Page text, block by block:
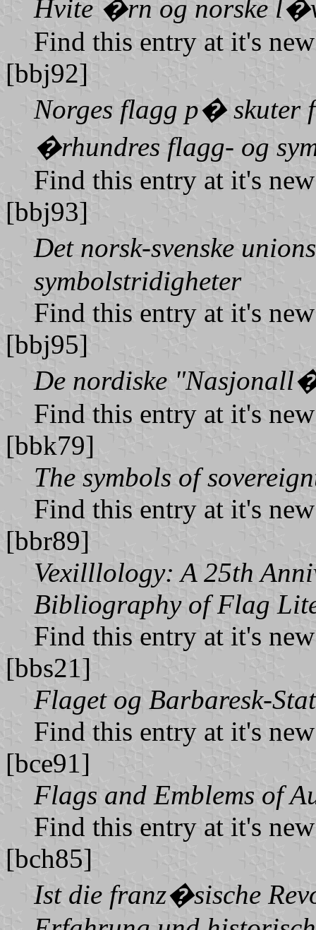
Hvite �rn og norske
Find this entry at it's
[bbj92]
Norges flagg p� skuter
�rhundres flagg- og
Find this entry at it's
[bbj93]
Det norsk-svenske
symbolstridigheter
Find this entry at it's
[bbj95]
De nordiske
Find this entry at it's
[bbk79]
The symbols of
Find this entry at it's
[bbr89]
Vexilllology: A 25th
Bibliography of Flag
Find this entry at it's
[bbs21]
Flaget og Barbaresk-
Find this entry at it's
[bce91]
Flags and Emblems of
Find this entry at it's
[bch85]
Ist die franz�sische